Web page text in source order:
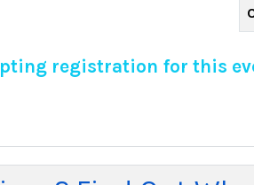
registration for this